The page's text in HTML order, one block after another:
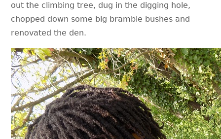
out the climbing tree, dug in the digging hole,
chopped down some big bramble bushes and
renovated the den.